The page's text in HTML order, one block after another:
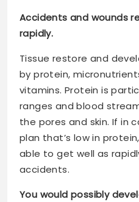
Accidents and wounds
rapidly.
Tissue restore and
by protein,
vitamins. Protein is
ranges and blood
the pores and skin. If in
plan that’s low in
able to get well as
accidents.
You would possibly